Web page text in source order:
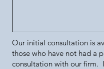
Our initial consultation is
those who have not had a
consultation with our firm.